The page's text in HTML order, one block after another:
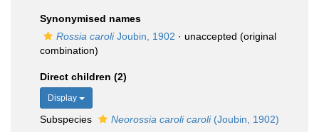
Synonymised names
Rossia caroliJoubin, 1902 · unaccepted (original
combination)
Direct children (2)
Display
Subspecies Neorossia caroli caroli(Joubin, 1902)